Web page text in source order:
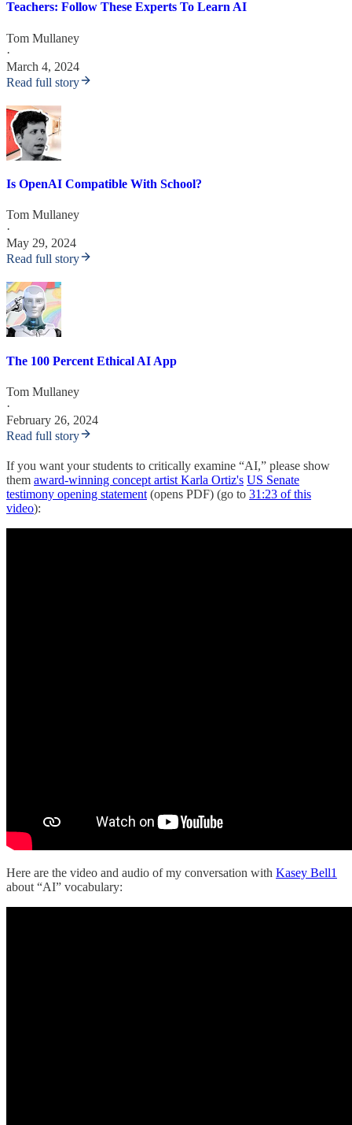
Teachers: Follow These Experts To Learn AI
Tom Mullaney
·
March 4, 2024
Read full story
Is OpenAI Compatible With School?
Tom Mullaney
·
May 29, 2024
Read full story
The 100 Percent Ethical AI App
Tom Mullaney
·
February 26, 2024
Read full story
If you want your students to critically examine “AI,” please show
them award-winning concept artist Karla Ortiz's US Senate
testimony opening statement (opens PDF) (go to 31:23 of this
video):
Here are the video and audio of my conversation with Kasey Bell1
about “AI” vocabulary: